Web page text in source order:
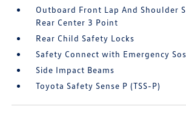
Outboard Front Lap And Shoulder
Rear Center 3 Point
Rear Child Safety Locks
Safety Connect with Emergency
Side Impact Beams
Toyota Safety Sense P (TSS-P)